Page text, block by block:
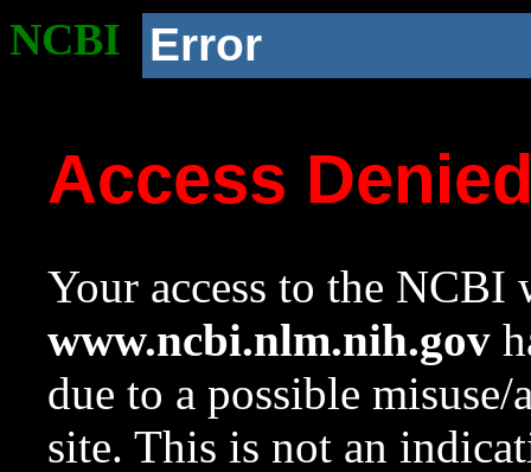
NCBI Error
Access
Your access to the NCBI
www.ncbi.nlm.nih.gov
due to a possible
site. This is not an